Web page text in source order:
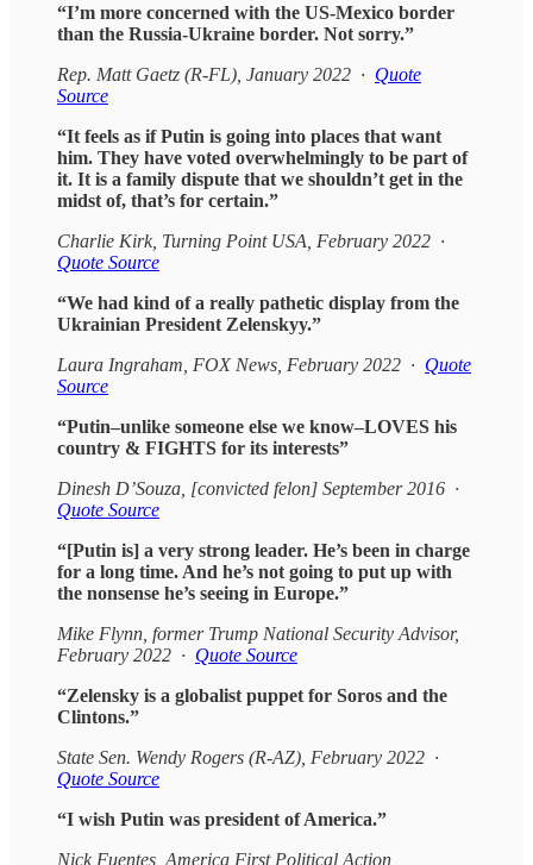
“I’m more concerned with the US-Mexico border
than the Russia-Ukraine border. Not sorry.”
Rep. Matt Gaetz (R-FL), January 2022 · Quote
Source
“It feels as if Putin is going into places that want
him. They have voted overwhelmingly to be part of
it. It is a family dispute that we shouldn’t get in the
midst of, that’s for certain.”
Charlie Kirk, Turning Point USA, February 2022 ·
Quote Source
“We had kind of a really pathetic display from the
Ukrainian President Zelenskyy.”
Laura Ingraham, FOX News, February 2022 · Quote
Source
“Putin–unlike someone else we know–LOVES his
country & FIGHTS for its interests”
Dinesh D’Souza, [convicted felon] September 2016 ·
Quote Source
“[Putin is] a very strong leader. He’s been in charge
for a long time. And he’s not going to put up with
the nonsense he’s seeing in Europe.”
Mike Flynn, former Trump National Security Advisor,
February 2022 · Quote Source
“Zelensky is a globalist puppet for Soros and the
Clintons.”
State Sen. Wendy Rogers (R-AZ), February 2022 ·
Quote Source
“I wish Putin was president of America.”
Nick Fuentes, America First Political Action